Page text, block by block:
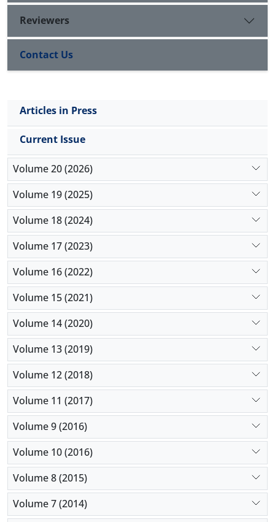
Reviewers
Contact Us
Articles in Press
Current Issue
Volume 20 (2026)
Volume 19 (2025)
Volume 18 (2024)
Volume 17 (2023)
Volume 16 (2022)
Volume 15 (2021)
Volume 14 (2020)
Volume 13 (2019)
Volume 12 (2018)
Volume 11 (2017)
Volume 9 (2016)
Volume 10 (2016)
Volume 8 (2015)
Volume 7 (2014)